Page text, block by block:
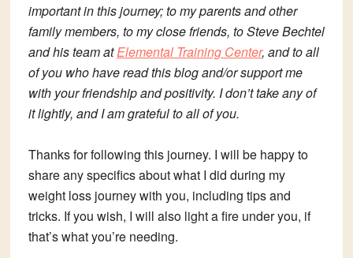
important in this journey; to my parents and other
family members, to my close friends, to Steve Bechtel
and his team atElemental Training Center, and to all
of you who have read this blog and/or support me
with your friendship and positivity. I don’t take any of
it lightly, and I am grateful to all of you.
Thanks for following this journey. I will be happy to
share any specifics about what I did during my
weight loss journey with you, including tips and
tricks. If you wish, I will also light a fire under you, if
that’s what you’re needing.